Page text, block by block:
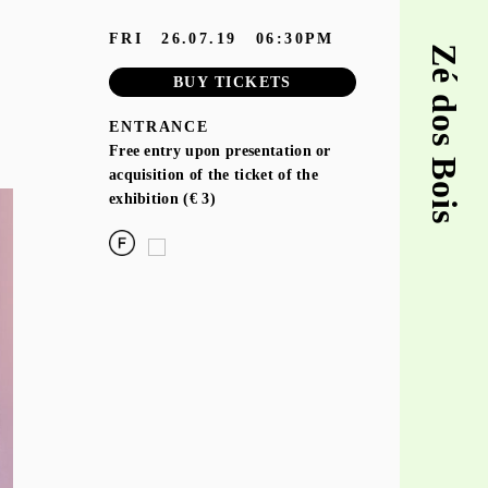
Zé dos Bois
FRI 26.07.19 06:30PM
BUY TICKETS
ENTRANCE
Free entry upon presentation or
acquisition of the ticket of the
exhibition (€ 3)